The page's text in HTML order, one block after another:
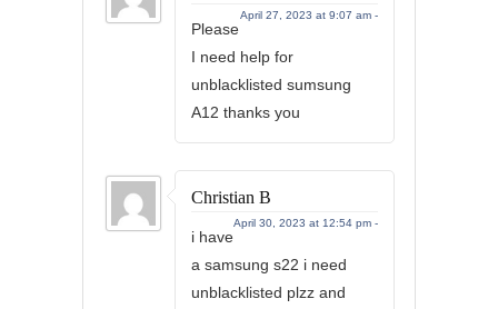
April 27, 2023 at 9:07 am -
Please
I need help for
unblacklisted sumsung
A12 thanks you
Christian B
April 30, 2023 at 12:54 pm -
i have
a samsung s22 i need
unblacklisted plzz and